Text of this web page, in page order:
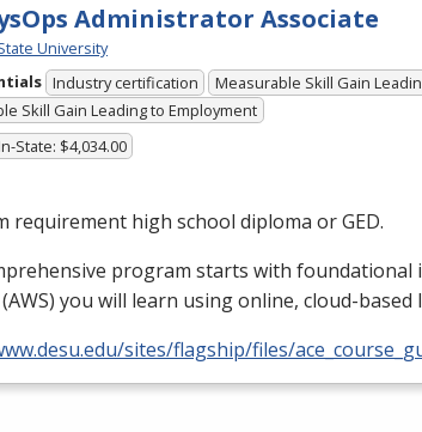
Administrator Associate
University
Industry certification
Measurable Skill Gain
Skill Gain Leading to Employment
State: $4,034.00
requirement high school diploma orGED.
program starts with foundational
AWS) you will learn using online, cloud-based
sites/flagship/files/